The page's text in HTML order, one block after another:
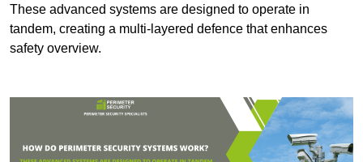
These advanced systems are designed to operate in
tandem, creating a multi-layered defence that enhances
safety overview.